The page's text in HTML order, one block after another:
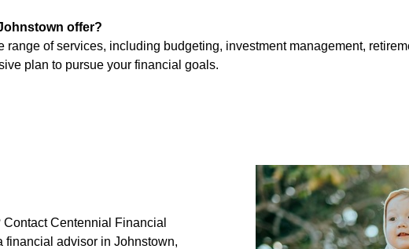
offer?
of services, including budgeting, investment management,
plan to pursue your financial goals.
Centennial Financial
financial advisor in Johnstown,